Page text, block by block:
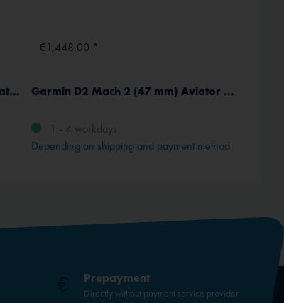
Garmin D2 Air X15 Aviator Smartwatch
€1,448.00 *
Garmin D2 Mach 2 (47 mm) Aviator Smartwatch with leather strap
1 - 4 workdays
Depending on shipping and payment method
Prepayment
Directly without payment service provider